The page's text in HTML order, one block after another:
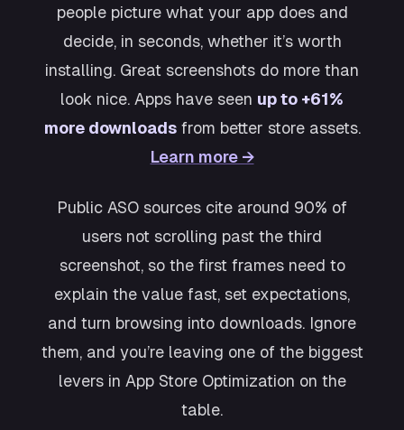
people picture what your app does and
decide, in seconds, whether it’s worth
installing. Great screenshots do more than
look nice. Apps have seen up to +61%
more downloadsfrom better store assets.
Learn more →
Public ASO sources cite around 90% of
users not scrolling past the third
screenshot, so the first frames need to
explain the value fast, set expectations,
and turn browsing into downloads. Ignore
them, and you’re leaving one of the biggest
levers in App Store Optimization on the
table.